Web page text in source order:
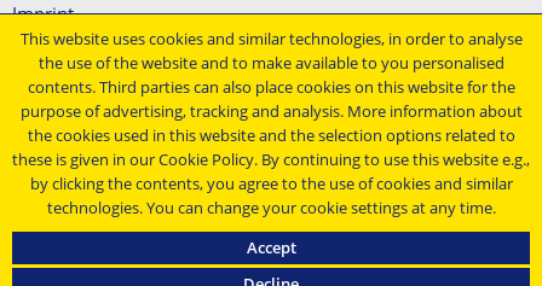
This website uses cookies and similar technologies, in order to analyse
the use of the website and to make available to you personalised
contents. Third parties can also place cookies on this website for the
purpose of advertising, tracking and analysis. More information about
the cookies used in this website and the selection options related to
these is given in our Cookie Policy. By continuing to use this website e.g.,
by clicking the contents, you agree to the use of cookies and similar
technologies. You can change your cookie settings at any time.
Accept
Imprint
General terms and conditions
Data protection declaration
Conditions of purchasing
Stay up to date ...